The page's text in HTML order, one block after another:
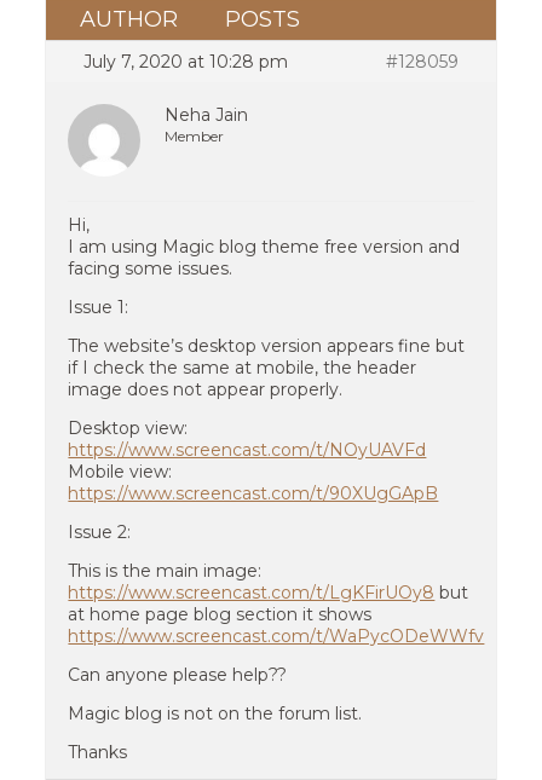
AUTHOR POSTS
July 7, 2020 at 10:28 pm #128059
Neha Jain
Member
Hi,
I am using Magic blog theme free version and
facing some issues.
Issue 1:
The website’s desktop version appears fine but
if I check the same at mobile, the header
image does not appear properly.
Desktop view:
https://www.screencast.com/t/NOyUAVFd
Mobile view:
https://www.screencast.com/t/90XUgGApB
Issue 2:
This is the main image:
https://www.screencast.com/t/LgKFirUOy8 but
at home page blog section it shows
https://www.screencast.com/t/WaPycODeWWfv
Can anyone please help??
Magic blog is not on the forum list.
Thanks